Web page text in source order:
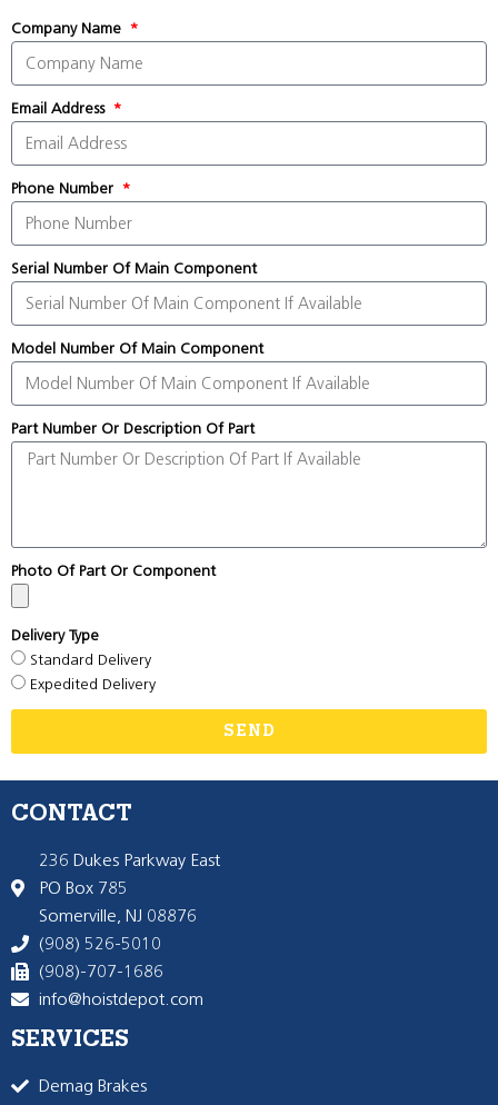
Company Name
Email Address
Phone Number
Serial Number Of Main Component
Model Number Of Main Component
Part Number Or Description Of Part
Photo Of Part Or Component
Delivery Type
Standard Delivery
Expedited Delivery
SEND
CONTACT
236 Dukes Parkway East
PO Box 785
Somerville, NJ 08876
(908) 526-5010
(908)-707-1686
info@hoistdepot.com
SERVICES
Demag Brakes